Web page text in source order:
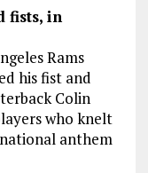
fists, in
Rams
his fist and
Colin
who knelt
anthem